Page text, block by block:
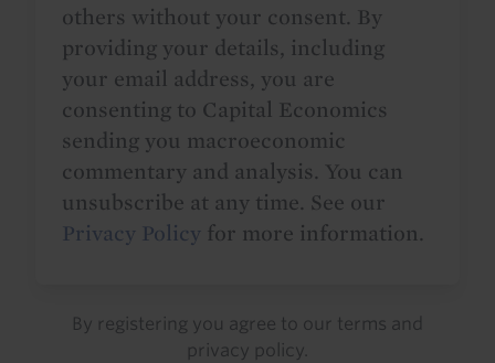
others without your consent. By
providing your details, including
your email address, you are
consenting to Capital Economics
sending you macroeconomic
commentary and analysis. You can
unsubscribe at any time. See our
Privacy Policy for more information.
By registering you agree to our terms and
privacy policy